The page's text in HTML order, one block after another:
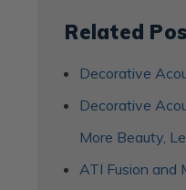
Related
Decorative
Decorative
More Beauty,
ATI Fusion and